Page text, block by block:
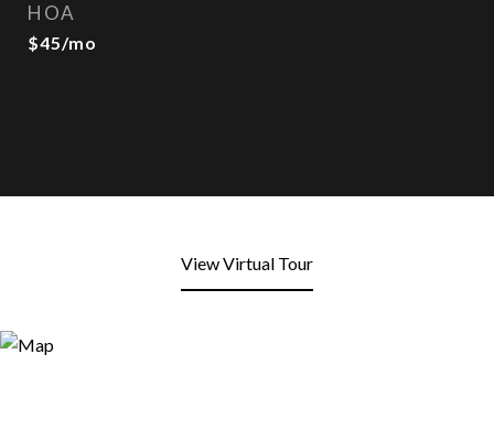
HOA
$45/mo
View Virtual Tour